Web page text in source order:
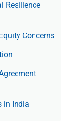
Resilience
Concerns
in India